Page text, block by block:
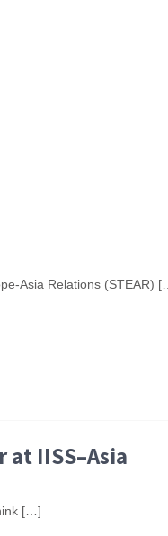
Asia Relations (STEAR)
IISS–Asia
[…]